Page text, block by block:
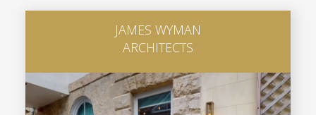
JAMES WYMAN
ARCHITECTS